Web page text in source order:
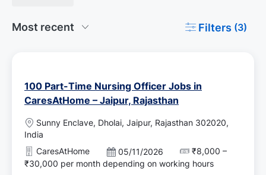
Filters (3)
100 Part-Time Nursing Officer Jobs in
CaresAtHome – Jaipur, Rajasthan
L
o
c
a
t
Sunny Enclave, Dholai, Jaipur, Rajasthan 302020,
India
CaresAtHome
P
o
05/11/2026
₹8,000 –
₹30,000 per month depending on working hours